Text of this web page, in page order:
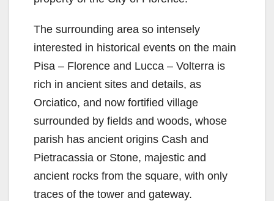
The surrounding area so intensely
interested in historical events on the main
Pisa – Florence and Lucca – Volterra is
rich in ancient sites and details, as
Orciatico, and now fortified village
surrounded by fields and woods, whose
parish has ancient origins Cash and
Pietracassia or Stone, majestic and
ancient rocks from the square, with only
traces of the tower and gateway.